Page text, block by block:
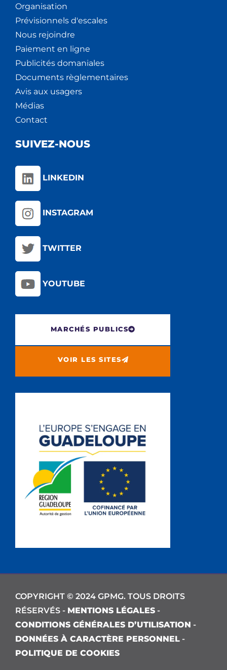
Organisation
Prévisionnels d'escales
Nous rejoindre
Paiement en ligne
Publicités domaniales
Documents règlementaires
Avis aux usagers
Médias
Contact
SUIVEZ-NOUS
LINKEDIN
INSTAGRAM
TWITTER
YOUTUBE
MARCHÉS PUBLICS
VOIR LES SITES
COPYRIGHT © 2024 GPMG. TOUS DROITS
RÉSERVÉS - MENTIONS LÉGALES -
CONDITIONS GÉNÉRALES D’UTILISATION -
DONNÉES À CARACTÈRE PERSONNEL -
POLITIQUE DE COOKIES